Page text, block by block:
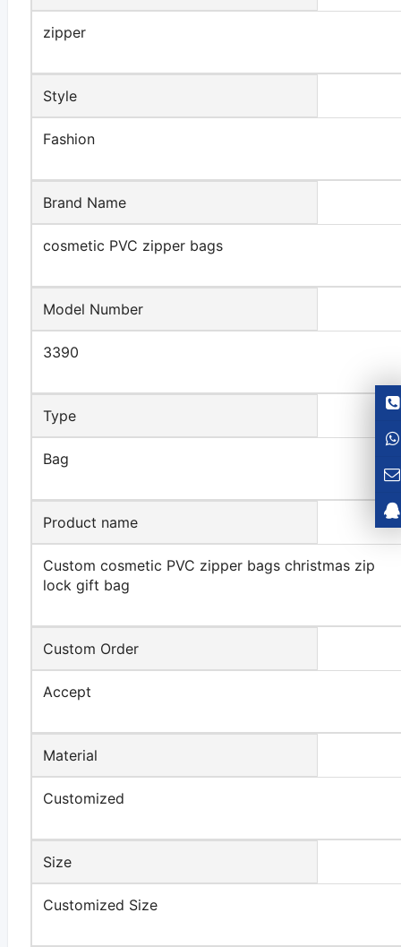
zipper
Style
Fashion
Brand Name
cosmetic PVC zipper bags
Model Number
3390
Type
Bag
Product name
Custom cosmetic PVC zipper bags christmas zip
lock gift bag
Custom Order
Accept
Material
Customized
Size
Customized Size